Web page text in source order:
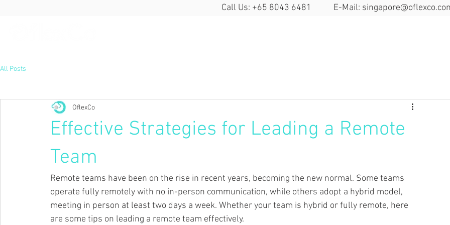
Call Us: +65 8043 6481 E-Mail:
All Posts
Effective Strategies for Leading a Remote
Team
OflexCo
Remote teams have been on the rise in recent years, becoming the new normal. Some teams
operate fully remotely with no in-person communication, while others adopt a hybrid model,
meeting in person at least two days a week. Whether your team is hybrid or fully remote, here
are some tips on leading a remote team effectively.